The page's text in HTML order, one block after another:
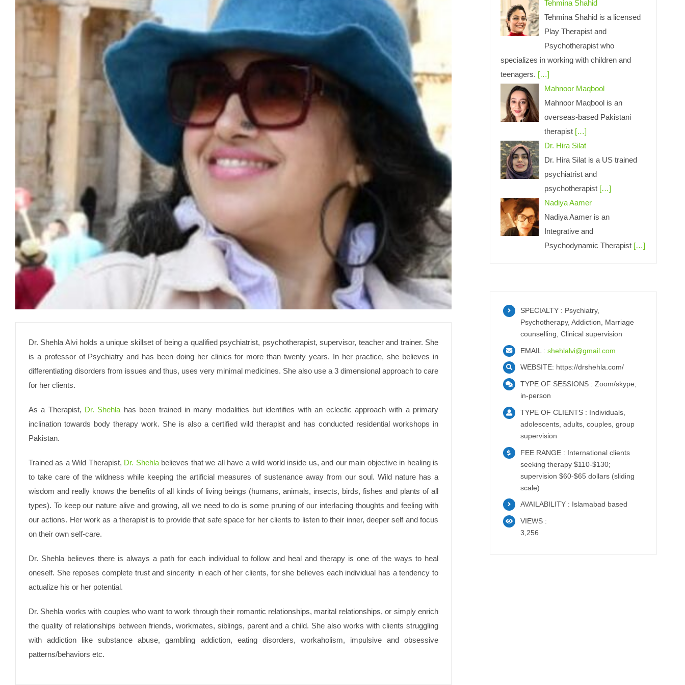
Dr. Shehla Alvi holds a unique skillset of being a qualified psychiatrist, psychotherapist, supervisor, teacher and trainer. She
is a professor of Psychiatry and has been doing her clinics for more than twenty years. In her practice, she believes in
differentiating disorders from issues and thus, uses very minimal medicines. She also use a 3 dimensional approach to care
for her clients.
As a Therapist, ­ Dr. Shehla has been trained in many modalities but identifies with an eclectic approach with a primary
inclination towards body therapy work. She is also a certified wild therapist and has conducted residential workshops in
Pakistan.
Trained as a Wild Therapist, Dr. Shehlabelieves that we all have a wild world inside us, and our main objective in healing is
to take care of the wildness while keeping the artificial measures of sustenance away from our soul. Wild nature has a
wisdom and really knows the benefits of all kinds of living beings (humans, animals, insects, birds, fishes and plants of all
types). To keep our nature alive and growing, all we need to do is some pruning of our interlacing thoughts and feeling with
our actions. Her work as a therapist is to provide that safe space for her clients to listen to their inner, deeper self and focus
on their own self-care.
Dr. Shehla believes there is always a path for each individual to follow and heal and therapy is one of the ways to heal
oneself. She reposes complete trust and sincerity in each of her clients, for she believes each individual has a tendency to
actualize his or her potential.
Dr. Shehla works with couples who want to work through their romantic relationships, marital relationships, or simply enrich
the quality of relationships between friends, workmates, siblings, parent and a child. She also works with clients struggling
with addiction like substance abuse, gambling addiction, eating disorders, workaholism, impulsive and obsessive
patterns/behaviors etc.
Tehmina Shahid
Tehmina Shahid is a licensed
Play Therapist and
Psychotherapist who
specializes in working with children and
teenagers. […]
Mahnoor Maqbool
Mahnoor Maqbool is an
overseas-based Pakistani
therapist […]
Dr. Hira Silat
Dr. Hira Silat is a US trained
psychiatrist and
psychotherapist […]
Nadiya Aamer
Nadiya Aamer is an
Integrative and
Psychodynamic Therapist […]
SPECIALTY : Psychiatry,
Psychotherapy, Addiction, Marriage
counselling, Clinical supervision
EMAIL : shehlalvi@gmail.com
WEBSITE: https://drshehla.com/
TYPE OF SESSIONS : Zoom/skype;
in-person
TYPE OF CLIENTS : Individuals,
adolescents, adults, couples, group
supervision
FEE RANGE : International clients
seeking therapy $110-$130;
supervision $60-$65 dollars (sliding
scale)
AVAILABILITY : Islamabad based
VIEWS :
3,256